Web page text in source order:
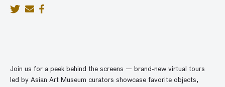
Join us for a peek behind the screens — brand-new virtual tours
led by Asian Art Museum curators showcase favorite objects,